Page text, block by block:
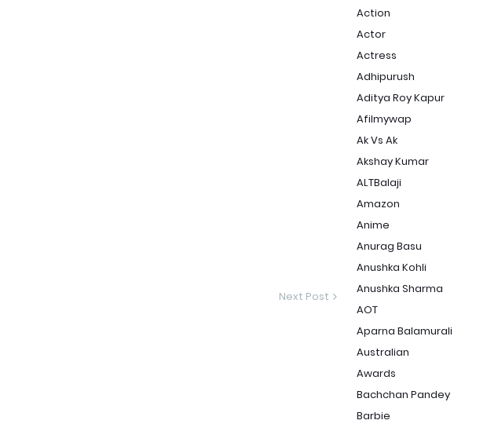
Next Post
Action
Actor
Actress
Adhipurush
Aditya Roy Kapur
Afilmywap
Ak Vs Ak
Akshay Kumar
ALTBalaji
Amazon
Anime
Anurag Basu
Anushka Kohli
Anushka Sharma
AOT
Aparna Balamurali
Australian
Awards
Bachchan Pandey
Barbie